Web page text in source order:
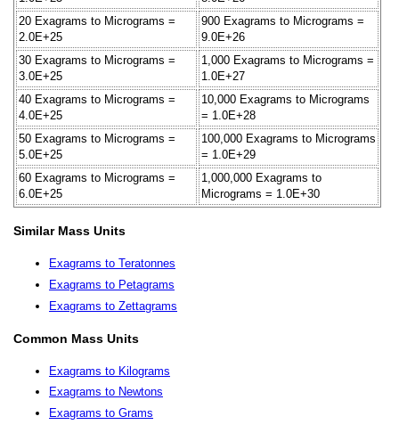
20 Exagrams to Micrograms =
2.0E+25
900 Exagrams to Micrograms =
9.0E+26
30 Exagrams to Micrograms =
3.0E+25
1,000 Exagrams to Micrograms =
1.0E+27
40 Exagrams to Micrograms =
4.0E+25
10,000 Exagrams to Micrograms
= 1.0E+28
50 Exagrams to Micrograms =
5.0E+25
100,000 Exagrams to Micrograms
= 1.0E+29
60 Exagrams to Micrograms =
6.0E+25
1,000,000 Exagrams to
Micrograms = 1.0E+30
Similar Mass Units
Exagrams to Teratonnes
Exagrams to Petagrams
Exagrams to Zettagrams
Common Mass Units
Exagrams to Kilograms
Exagrams to Newtons
Exagrams to Grams